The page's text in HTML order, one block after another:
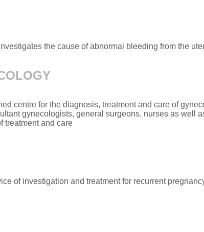
the cause of abnormal bleeding from the
centre for the diagnosis, treatment and care of
gynecologists, general surgeons, nurses as well
treatment and care
of investigation and treatment for recurrent